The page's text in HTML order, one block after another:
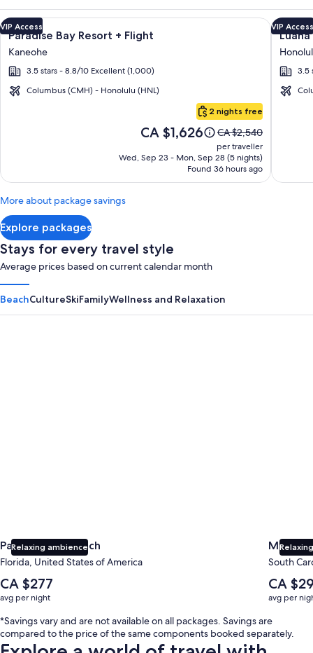
Image
gallery
for
Paradise
Bay
VIP Access
Paradise Bay Resort + Flight
Kaneohe
3.5 stars - 8.8/10 Excellent (1,000)
Columbus (CMH) - Honolulu (HNL)
2 nights free
Price
CA $1,626
CA $1,626
Price
was
CA $2,540,
see
more
CA $2,540
per traveller
Wed, Sep 23 - Mon, Sep 28 (5 nights)
Found 36 hours ago
Click for more information on Paradise Bay Resort + Flight
Image
gallery
for
Luana
VIP Access
3.5
Click
Explore packages
More about package savings
Stays for every travel style
Average prices based on current calendar month
BeachCultureSkiFamilyWellness and Relaxation
Relaxing ambience
Panama City Beach
Florida, United States of America
The
average
nightly
price
is
CA $277
CA $277
avg per night
Myrtle
South
The
average
nightly
price
is
CA
avg per
*Savings vary and are not available on all packages. Savings are
compared to the price of the same components booked separately.